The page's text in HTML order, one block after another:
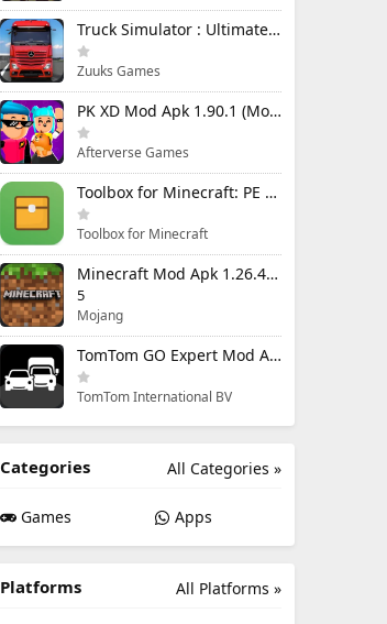
Truck Simulator : Ultimate Mod Apk 1.4.1 Unlimited Money
Zuuks Games
PK XD Mod Apk 1.90.1 (Mod Menu) Unlimited Money and Gems
Afterverse Games
Toolbox for Minecraft: PE Mod Apk 5.4.58 Premium Unlocked
Toolbox for Minecraft
Minecraft Mod Apk 1.26.40.5 Unlimited Items and Money Free Download
5
Mojang
TomTom GO Expert Mod Apk 3.6.320 Premium Cracked
TomTom International BV
All Categories »
Categories
Games Apps
All Platforms »
Platforms